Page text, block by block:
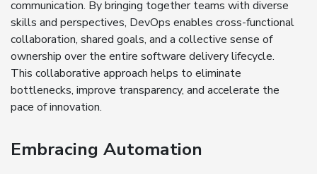
communication. By bringing together teams with diverse
skills and perspectives, DevOps enables cross-functional
collaboration, shared goals, and a collective sense of
ownership over the entire software delivery lifecycle.
This collaborative approach helps to eliminate
bottlenecks, improve transparency, and accelerate the
pace of innovation.
Embracing Automation